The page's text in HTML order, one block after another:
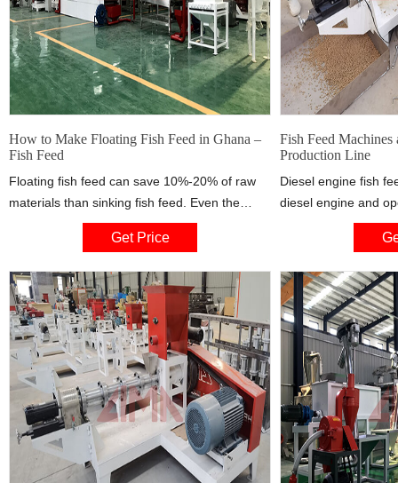
How to Make Floating Fish Feed in Ghana –
Fish Feed
Floating fish feed can save 10%-20% of raw
materials than sinking fish feed. Even the
remaining part of the feed can be picked up
and dried, which can highly control the waste
and control, reducing or avoiding
contamination of water bodies with powder
and residual bait, which is very beneficial to
environmental protection and fish growth.
Get Price
Fish Feed Machines
Production Line
Diesel engine fish
diesel engine and
capacity is from 30
is most favoured
lack of elctricity in
Motro driven ones.